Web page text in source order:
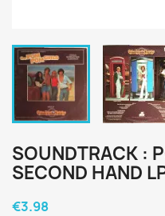
SOUNDTRACK :
SECOND HAND
€3.98